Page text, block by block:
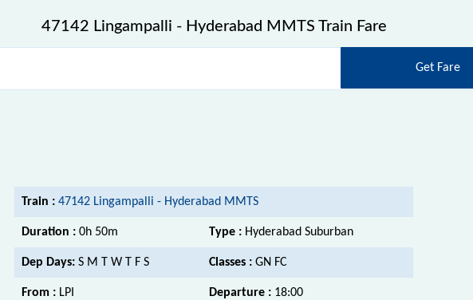
47142 Lingampalli - Hyderabad MMTS Train Fare
Get Fare
Train : 47142 Lingampalli - Hyderabad MMTS
Duration : 0h 50m Type : Hyderabad Suburban
Dep Days: S M T W T F S Classes : GN FC
From : LPI Departure : 18:00